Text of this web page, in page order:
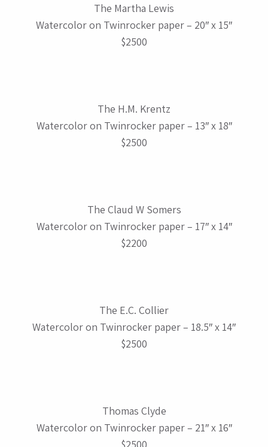
The Martha Lewis
Watercolor on Twinrocker paper – 20″ x 15″
$2500
The H.M. Krentz
Watercolor on Twinrocker paper – 13″ x 18″
$2500
The Claud W Somers
Watercolor on Twinrocker paper – 17″ x 14″
$2200
The E.C. Collier
Watercolor on Twinrocker paper – 18.5″ x 14″
$2500
Thomas Clyde
Watercolor on Twinrocker paper – 21″ x 16″